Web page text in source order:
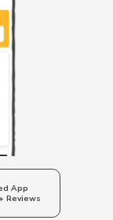
App
Reviews